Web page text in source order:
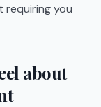
requiring you
about